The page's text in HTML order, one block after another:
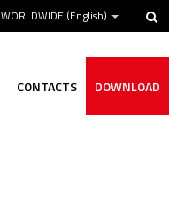
WORLDWIDE (English)
CONTACTS DOWNLOAD